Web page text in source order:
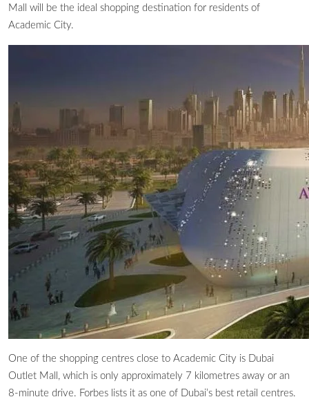
Mall will be the ideal shopping destination for residents of
Academic City.
One of the shopping centres close to Academic City is Dubai
Outlet Mall, which is only approximately 7 kilometres away or an
8-minute drive. Forbes lists it as one of Dubai’s best retail centres.